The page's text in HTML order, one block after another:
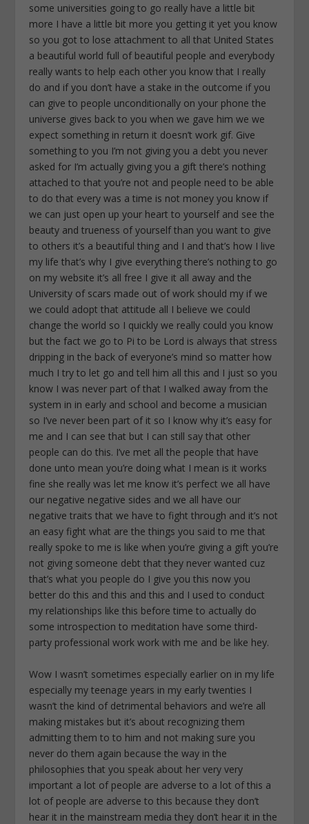
some universities going to go really have a little bit
more I have a little bit more you getting it yet you know
so you got to lose attachment to all that United States
a beautiful world full of beautiful people and everybody
really wants to help each other you know that I really
do and if you don’t have a stake in the outcome if you
can give to people unconditionally on your phone the
universe gives back to you when we gave him we we
expect something in return it doesn’t work gif. Give
something to you I’m not giving you a debt you never
asked for I’m actually giving you a gift there’s nothing
attached to that you’re not and people need to be able
to do that every was a time is not money you know if
we can just open up your heart to yourself and see the
beauty and trueness of yourself than you want to give
to others it’s a beautiful thing and I and that’s how I live
my life that’s why I give everything there’s nothing to go
on my website it’s all free I give it all away and the
University of scars made out of work should my if we
we could adopt that attitude all I believe we could
change the world so I quickly we really could you know
but the fact we go to Pi to be Lord is always that stress
dripping in the back of everyone’s mind so matter how
much I try to let go and tell him all this and I just so you
know I was never part of that I walked away from the
system in in early and school and become a musician
so I’ve never been part of it so I know why it’s easy for
me and I can see that but I can still say that other
people can do this. I’ve met all the people that have
done unto mean you’re doing what I mean is it works
fine she really was let me know it’s perfect we all have
our negative negative sides and we all have our
negative traits that we have to fight through and it’s not
an easy fight what are the things you said to me that
really spoke to me is like when you’re giving a gift you’re
not giving someone debt that they never wanted cuz
that’s what you people do I give you this now you
better do this and this and this and I used to conduct
my relationships like this before time to actually do
some introspection to meditation have some third-
party professional work work with me and be like hey.
Wow I wasn’t sometimes especially earlier on in my life
especially my teenage years in my early twenties I
wasn’t the kind of detrimental behaviors and we’re all
making mistakes but it’s about recognizing them
admitting them to to him and not making sure you
never do them again because the way in the
philosophies that you speak about her very very
important a lot of people are adverse to a lot of this a
lot of people are adverse to this because they don’t
hear it in the mainstream media they don’t hear it in the